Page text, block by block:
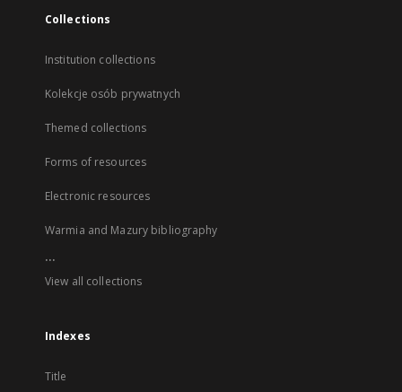
Collections
Institution collections
Kolekcje osób prywatnych
Themed collections
Forms of resources
Electronic resources
Warmia and Mazury bibliography
...
View all collections
Indexes
Title